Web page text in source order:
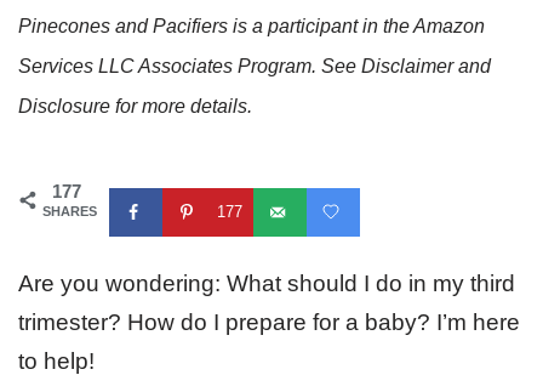
Pinecones and Pacifiers is a participant in the Amazon
Services LLC Associates Program. See Disclaimer and
Disclosure for more details.
177
SHARES 177
Are you wondering: What should I do in my third
trimester? How do I prepare for a baby? I’m here
to help!